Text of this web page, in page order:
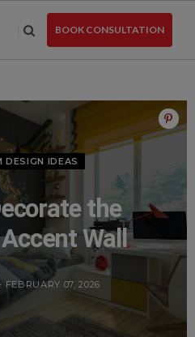
BOOK CONSULTATION
DESIGN IDEAS
the
Wall
FEBRUARY 07, 2026